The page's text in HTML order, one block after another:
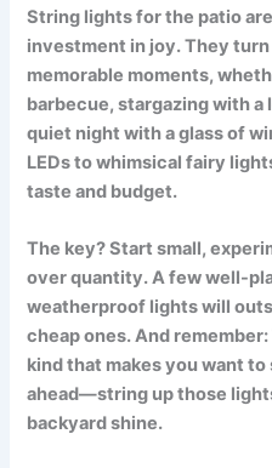
String lights for the patio
investment in joy. They
memorable moments,
barbecue, stargazing with a
quiet night with a glass of
LEDs to whimsical fairy
taste and budget.
The key? Start small,
over quantity. A few well-
weatherproof lights will
cheap ones. And
kind that makes you want
ahead—string up those
backyard shine.